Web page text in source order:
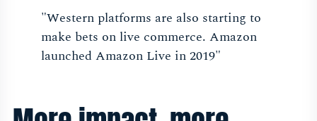
"Western platforms are also starting to
make bets on live commerce. Amazon
launched Amazon Live in 2019"